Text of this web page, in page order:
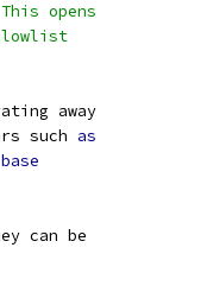
opens
away
such as
base
can be